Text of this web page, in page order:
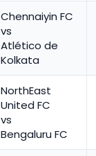
Chennaiyin FC
vs
Atlético de
Kolkata
NorthEast
United FC
vs
Bengaluru FC